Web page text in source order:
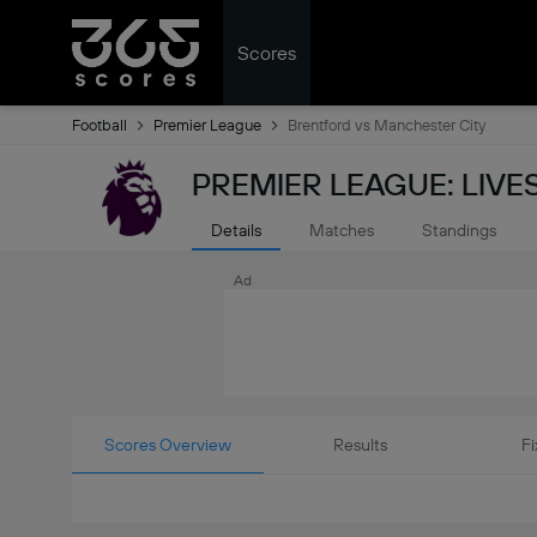
Scores
Football Premier League Brentford vs Manchester City
PREMIER LEAGUE:
Details Matches Standings
Ad
Scores Overview Results